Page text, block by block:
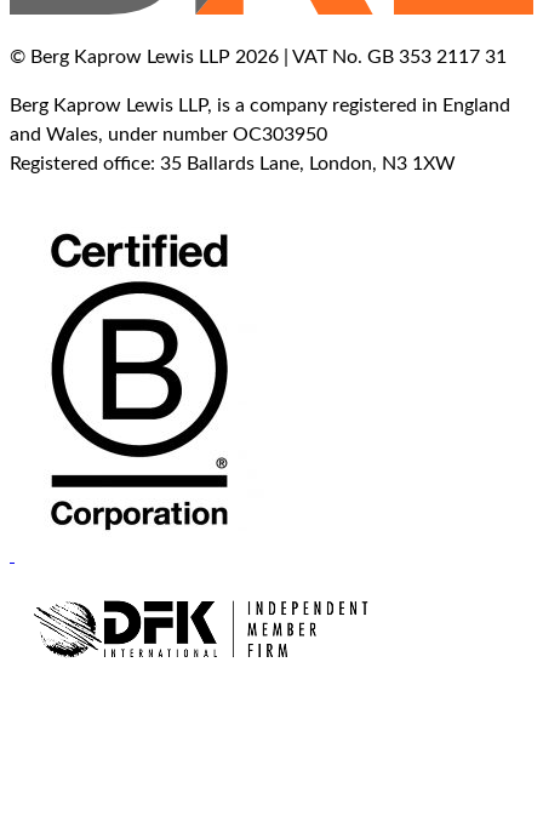
© Berg Kaprow Lewis LLP 2026 | VAT No. GB 353 2117 31
Berg Kaprow Lewis LLP, is a company registered in England
and Wales, under number OC303950
Registered office: 35 Ballards Lane, London, N3 1XW